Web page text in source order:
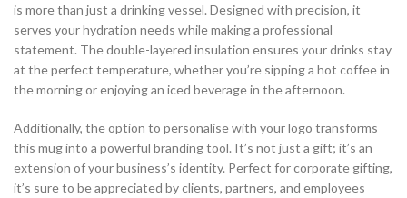
is more than just a drinking vessel. Designed with precision, it
serves your hydration needs while making a professional
statement. The double-layered insulation ensures your drinks stay
at the perfect temperature, whether you’re sipping a hot coffee in
the morning or enjoying an iced beverage in the afternoon.
Additionally, the option to personalise with your logo transforms
this mug into a powerful branding tool. It’s not just a gift; it’s an
extension of your business’s identity. Perfect for corporate gifting,
it’s sure to be appreciated by clients, partners, and employees